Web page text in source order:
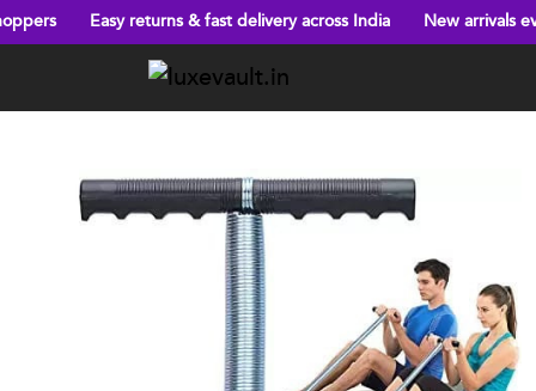
Easy returns & fast delivery across India New arrivals every week!